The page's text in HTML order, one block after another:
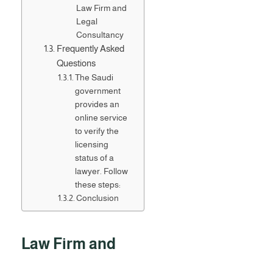
Law Firm and
Legal
Consultancy
Frequently Asked
Questions
The Saudi
government
provides an
online service
to verify the
licensing
status of a
lawyer. Follow
these steps:
Conclusion
Law Firm and